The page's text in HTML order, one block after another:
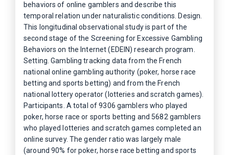
behaviors of online gamblers and describe this
temporal relation under naturalistic conditions. Design.
This longitudinal observational study is part of the
second stage of the Screening for Excessive Gambling
Behaviors on the Internet (EDEIN) research program.
Setting. Gambling tracking data from the French
national online gambling authority (poker, horse race
betting and sports betting) and from the French
national lottery operator (lotteries and scratch games).
Participants. A total of 9306 gamblers who played
poker, horse race or sports betting and 5682 gamblers
who played lotteries and scratch games completed an
online survey. The gender ratio was largely male
(around 90% for poker, horse race betting and sports